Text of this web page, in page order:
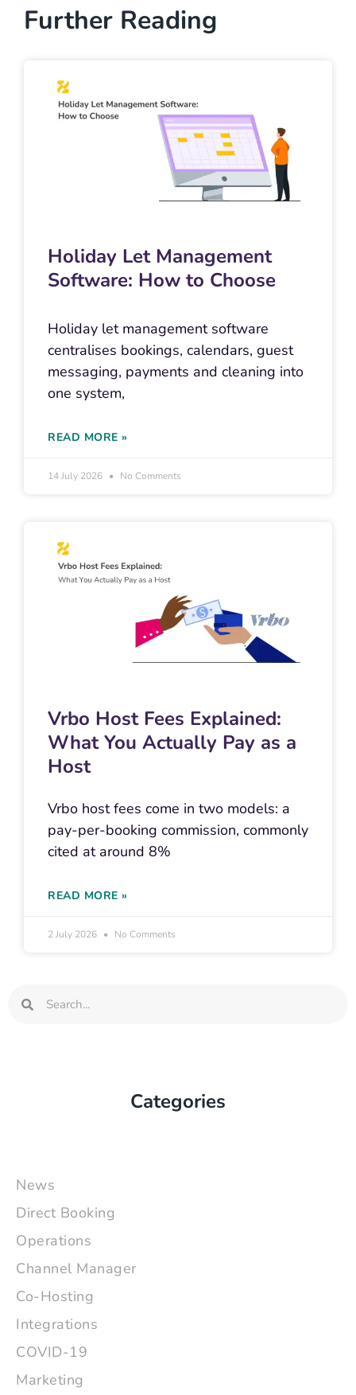
Further Reading
Holiday Let Management
Software: How to Choose
Holiday let management software
centralises bookings, calendars, guest
messaging, payments and cleaning into
one system,
READ MORE »
14 July 2026 No Comments
Vrbo Host Fees Explained:
What You Actually Pay as a
Host
Vrbo host fees come in two models: a
pay-per-booking commission, commonly
cited at around 8%
READ MORE »
2 July 2026 No Comments
Search
Search
Categories
News
Direct Booking
Operations
Channel Manager
Co-Hosting
Integrations
COVID-19
Marketing